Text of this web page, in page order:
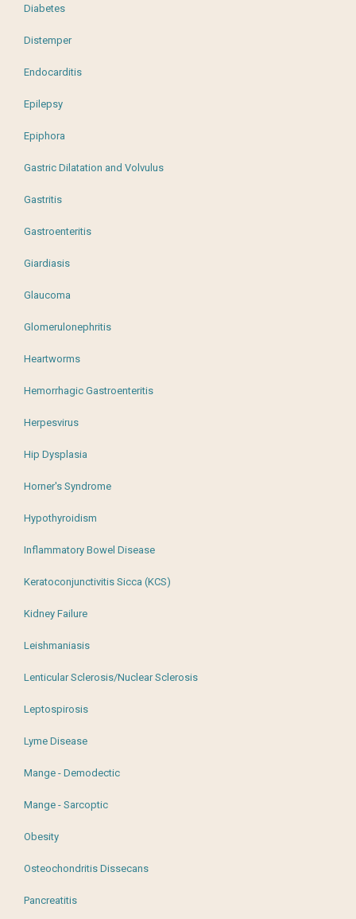
Diabetes
Distemper
Endocarditis
Epilepsy
Epiphora
Gastric Dilatation and Volvulus
Gastritis
Gastroenteritis
Giardiasis
Glaucoma
Glomerulonephritis
Heartworms
Hemorrhagic Gastroenteritis
Herpesvirus
Hip Dysplasia
Horner's Syndrome
Hypothyroidism
Inflammatory Bowel Disease
Keratoconjunctivitis Sicca (KCS)
Kidney Failure
Leishmaniasis
Lenticular Sclerosis/Nuclear Sclerosis
Leptospirosis
Lyme Disease
Mange - Demodectic
Mange - Sarcoptic
Obesity
Osteochondritis Dissecans
Pancreatitis